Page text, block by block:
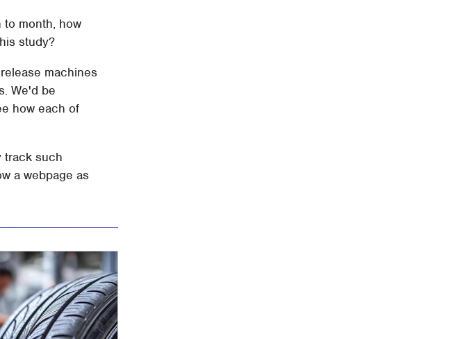
to month, how
study?
machines
We'd be
how each of
track such
a webpage as